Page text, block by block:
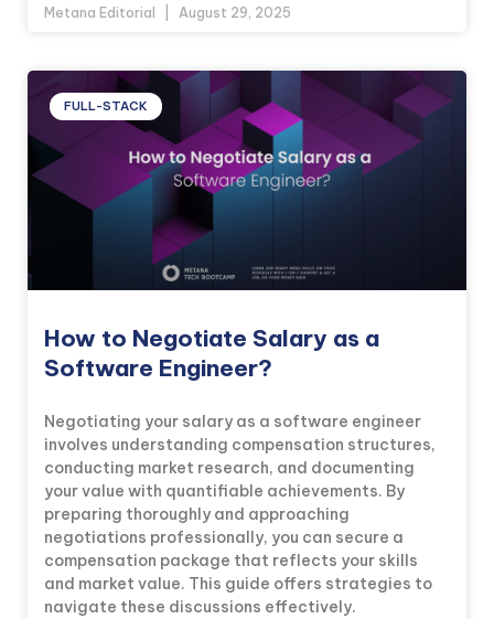
Metana Editorial August 29, 2025
FULL-STACK
How to Negotiate Salary as a
Software Engineer?
Negotiating your salary as a software engineer
involves understanding compensation structures,
conducting market research, and documenting
your value with quantifiable achievements. By
preparing thoroughly and approaching
negotiations professionally, you can secure a
compensation package that reflects your skills
and market value. This guide offers strategies to
navigate these discussions effectively.